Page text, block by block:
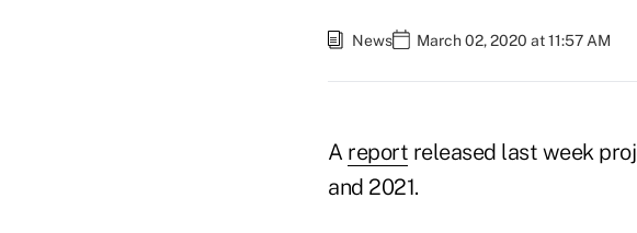
News March 02, 2020 at 11:57 AM
A report released last week
and 2021.